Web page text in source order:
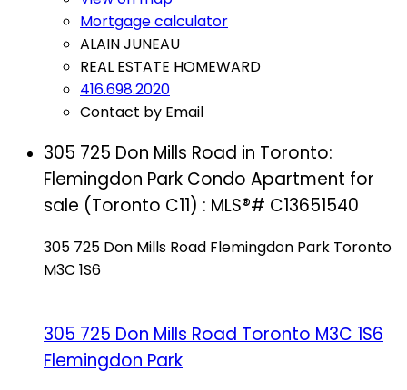
Mortgage calculator
ALAIN JUNEAU
REAL ESTATE HOMEWARD
416.698.2020
Contact by Email
305 725 Don Mills Road in Toronto:
Flemingdon Park Condo Apartment for
sale (Toronto C11) : MLS®# C13651540
305 725 Don Mills Road Flemingdon Park Toronto
M3C 1S6
305 725 Don Mills Road Toronto M3C 1S6
Flemingdon Park